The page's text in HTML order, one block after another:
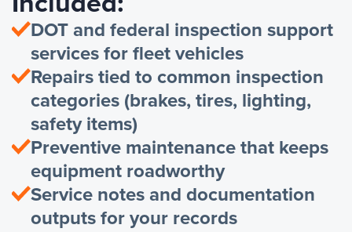
DOT and federal inspection support
services for fleet vehicles
Repairs tied to common inspection
categories (brakes, tires, lighting,
safety items)
Preventive maintenance that keeps
equipment roadworthy
Service notes and documentation
outputs for your records